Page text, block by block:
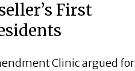
First
Clinic argued for